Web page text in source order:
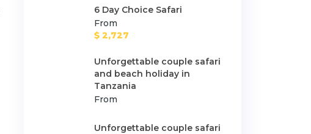
6 Day Choice Safari
From
$ 2,727
Unforgettable couple safari
and beach holiday in
Tanzania
From
Unforgettable couple safari